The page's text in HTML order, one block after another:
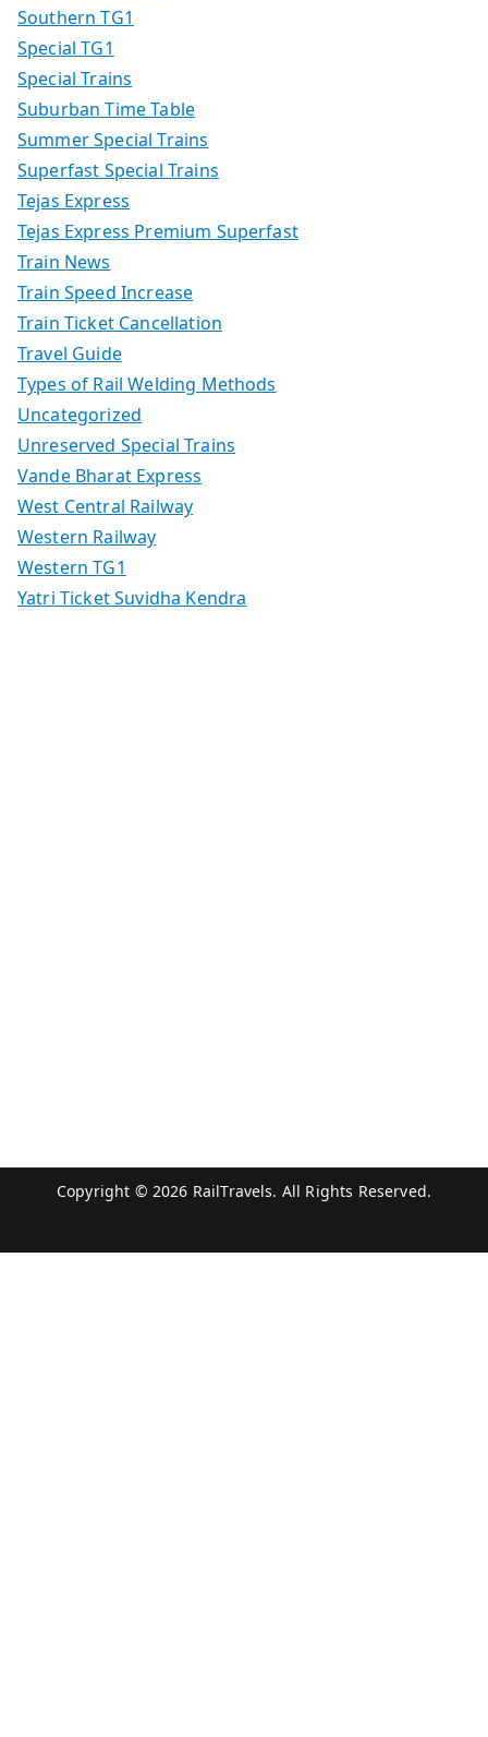
Southern TG1
Special TG1
Special Trains
Suburban Time Table
Summer Special Trains
Superfast Special Trains
Tejas Express
Tejas Express Premium Superfast
Train News
Train Speed Increase
Train Ticket Cancellation
Travel Guide
Types of Rail Welding Methods
Uncategorized
Unreserved Special Trains
Vande Bharat Express
West Central Railway
Western Railway
Western TG1
Yatri Ticket Suvidha Kendra
Copyright © 2026 RailTravels. All Rights Reserved.